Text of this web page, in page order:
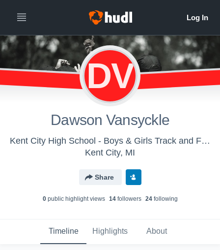
DV
Dawson Vansyckle
Kent City High School - Boys & Girls Track and Field
Kent City, MI
Share
0public highlight views 14followers 24following
Timeline Highlights About